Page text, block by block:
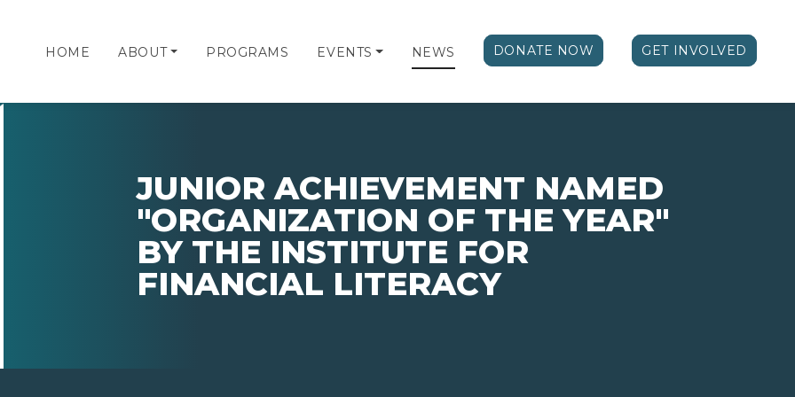
HOME ABOUT PROGRAMS EVENTS NEWS DONATE NOW GET INVOLVED
JUNIOR ACHIEVEMENT NAMED
"ORGANIZATION OF THE YEAR"
BY THE INSTITUTE FOR
FINANCIAL LITERACY